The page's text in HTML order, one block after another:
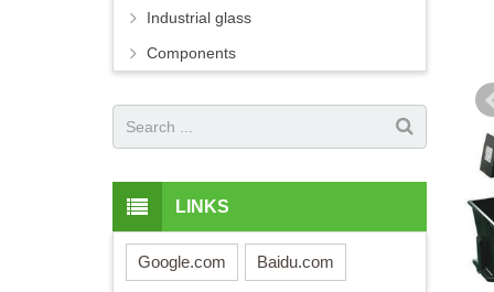
Industrial glass
Components
LINKS
Google.com Baidu.com